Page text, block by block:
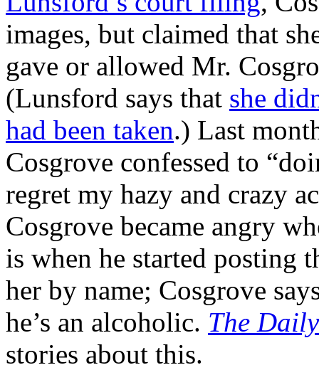
images, but claimed that
gave or allowed Mr.
(Lunsford says that she
had been taken.) Last
Cosgrove confessed to
regret my hazy and crazy
Cosgrove became angry
is when he started posting
her by name; Cosgrove
he’s an alcoholic. The
stories about this.